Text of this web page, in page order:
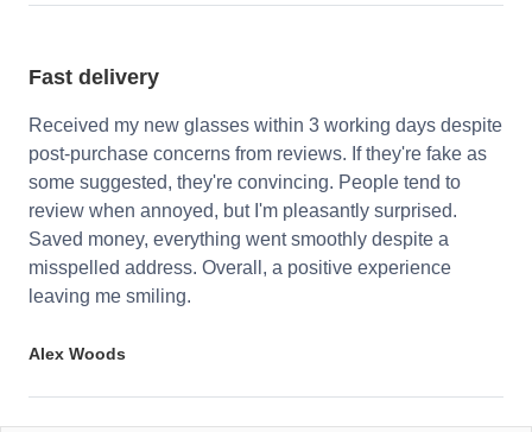
Fast delivery
Received my new glasses within 3 working days despite
post-purchase concerns from reviews. If they're fake as
some suggested, they're convincing. People tend to
review when annoyed, but I'm pleasantly surprised.
Saved money, everything went smoothly despite a
misspelled address. Overall, a positive experience
leaving me smiling.
Alex Woods